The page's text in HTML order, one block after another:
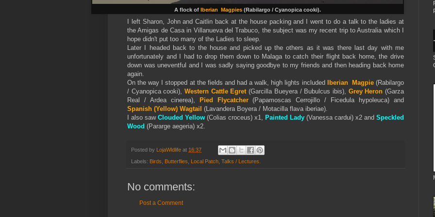
A flock of Iberian Magpies (Rabilargo / Cyanopica cooki).
I left Sharon, John and Caitlin back at the house packing and I went to do a talk to the ladies at
the Amigas de Casa in Villanueva del Trabuco, the subject was my recent trip to Australia which I
hope didn't put too many of the Ladies to sleep.
Later I headed back to the house and picked up the others as it was there last day with me
unfortunately and I had to drop them down to Malaga to catch their flight back home, the drive
down was uneventful and I was sadly saying goodbye to my friends and then heading back home
again.
On the way I stopped at the fields and had a walk, high lights included
Iberian Magpie(Rabilargo
/ Cyanopica cooki),Western Cattle Egret(Garcilla Bueyera / Bubulcus ibis), Grey Heron (Garza
Real / Ardea cinerea),
Pied Flycatcher(Papamoscas Cerrojillo / Ficedula hypoleuca) and
Spanish (Yellow) Wagtail (Lavandera Boyera / Motacilla flava iberiae).
I also saw Clouded Yellow (Colias croceus) x1, Painted Lady (Vanessa cardui) x2 and Speckled
Wood (Pararge aegeria) x2.
Posted by LojaWldlife at 16:37
Labels: Birds, Butterflies, Local Patch, Talks / Lectures.
No comments:
Post a Comment